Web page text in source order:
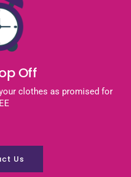
Off
clothes as promised for
Us